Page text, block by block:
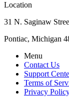
Location
31 N. Saginaw
Pontiac, Michigan
Menu
Contact Us
Support
Terms of
Privacy